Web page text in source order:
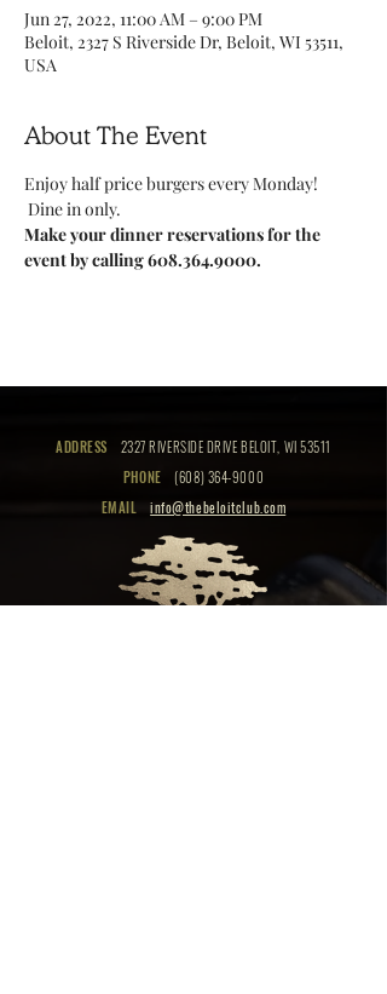
Jun 27, 2022, 11:00 AM – 9:00 PM
Beloit, 2327 S Riverside Dr, Beloit, WI 53511,
USA
About The Event
Enjoy half price burgers every Monday!
Dine in only.
Make your dinner reservations for the
event by calling 608.364.9000.
ADDRESS
2327 RIVERSIDE DRIVE BELOIT, WI 53511
PHONE
(608) 364-9000
EMAIL
info@thebeloitclub.com